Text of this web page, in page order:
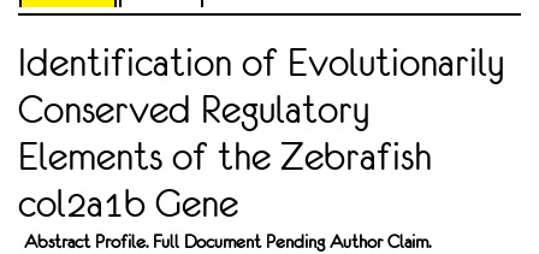
Identification of Evolutionarily
Conserved Regulatory
Elements of the Zebrafish
col2a1b Gene
Abstract Profile. Full Document Pending Author Claim.